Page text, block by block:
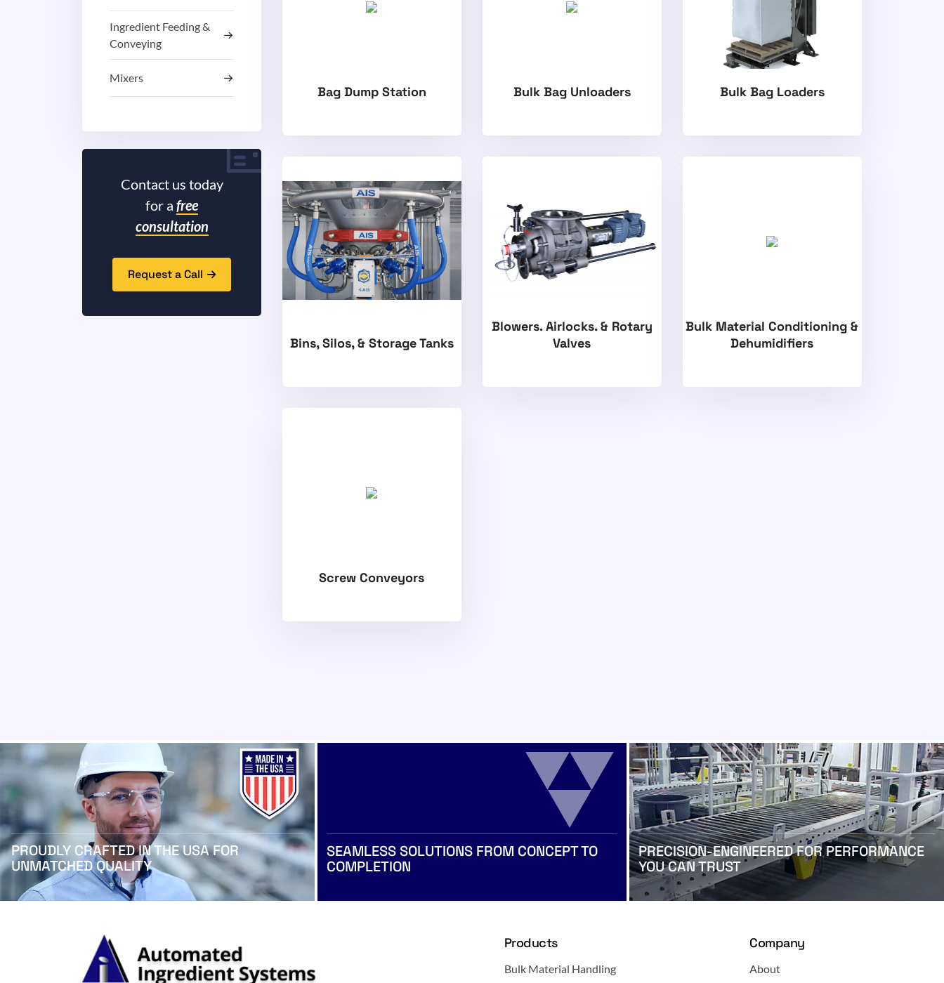
Ingredient Feeding &
Conveying
Mixers
Contact us today
for a free
consultation
Request a Call
Bag Dump Station Bulk Bag Unloaders Bulk Bag Loaders
Bins, Silos, & Storage Tanks
Blowers. Airlocks. & Rotary
Valves
Bulk Material Conditioning &
Dehumidifiers
Screw Conveyors
PROUDLY CRAFTED IN THE USA FOR
UNMATCHED QUALITY
SEAMLESS SOLUTIONS FROM CONCEPT TO
COMPLETION
PRECISION-ENGINEERED FOR PERFORMANCE
YOU CAN TRUST
Products
Bulk Material Handling
Company
About